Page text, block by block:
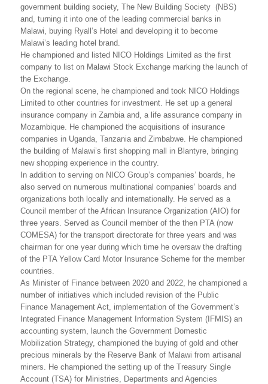
government building society, The New Building Society (NBS)
and, turning it into one of the leading commercial banks in
Malawi, buying Ryall’s Hotel and developing it to become
Malawi’s leading hotel brand.
He championed and listed NICO Holdings Limited as the first
company to list on Malawi Stock Exchange marking the launch of
the Exchange.
On the regional scene, he championed and took NICO Holdings
Limited to other countries for investment. He set up a general
insurance company in Zambia and, a life assurance company in
Mozambique. He championed the acquisitions of insurance
companies in Uganda, Tanzania and Zimbabwe. He championed
the building of Malawi’s first shopping mall in Blantyre, bringing
new shopping experience in the country.
In addition to serving on NICO Group’s companies’ boards, he
also served on numerous multinational companies’ boards and
organizations both locally and internationally. He served as a
Council member of the African Insurance Organization (AIO) for
three years. Served as Council member of the then PTA (now
COMESA) for the transport directorate for three years and was
chairman for one year during which time he oversaw the drafting
of the PTA Yellow Card Motor Insurance Scheme for the member
countries.
As Minister of Finance between 2020 and 2022, he championed a
number of initiatives which included revision of the Public
Finance Management Act, implementation of the Government’s
Integrated Finance Management Information System (IFMIS) an
accounting system, launch the Government Domestic
Mobilization Strategy, championed the buying of gold and other
precious minerals by the Reserve Bank of Malawi from artisanal
miners. He championed the setting up of the Treasury Single
Account (TSA) for Ministries, Departments and Agencies